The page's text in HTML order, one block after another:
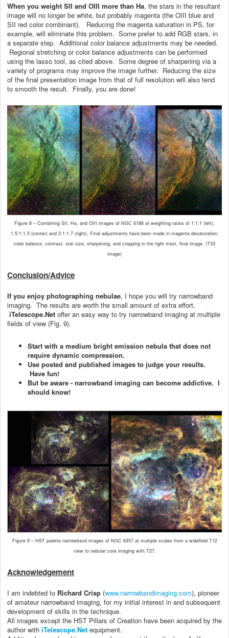
When you weight SII and OIII more than Ha, the stars in the resultant
image will no longer be white, but probably magenta (the OIII blue and
SII red color combinant). Reducing the magenta saturation in PS, for
example, will eliminate this problem. Some prefer to add RGB stars, in
a separate step. Additional color balance adjustments may be needed.
Regional stretching or color balance adjustments can be performed
using the lasso tool, as cited above. Some degree of sharpening via a
variety of programs may improve the image further. Reducing the size
of the final presentation image from that of full resolution will also tend
to smooth the result. Finally, you are done!
Figure 8 – Combining SII, Ha, and OIII images of NGC 6188 at weighting ratios of 1:1:1 (left),
1.5:1:1.5 (center) and 2:1:1.7 (right). Final adjustments have been made in magenta desaturation,
color balance, contrast, star size, sharpening, and cropping in the right most, final image. (T33
image)
Conclusion/Advice
If you enjoy photographing nebulae, I hope you will try narrowband
imaging. The results are worth the small amount of extra effort.
iTelescope.Net offer an easy way to try narrowband imaging at multiple
fields of view (Fig. 9).
Start with a medium bright emission nebula that does not
require dynamic compression.
Use posted and published images to judge your results.
Have fun!
But be aware - narrowband imaging can become addictive. I
should know!
Figure 9 – HST palette narrowband images of NGC 6357 at multiple scales from a widefield T12
view to nebular core imaging with T27.
Acknowledgement
I am indebted to Richard Crisp (www.narrowbandimaging.com), pioneer
of amateur narrowband imaging, for my initial interest in and subsequent
development of skills in the technique.
All images except the HST Pillars of Creation have been acquired by the
author with iTelescope.Net equipment.